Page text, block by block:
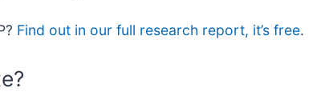
Find out in our full research report, it’s free.